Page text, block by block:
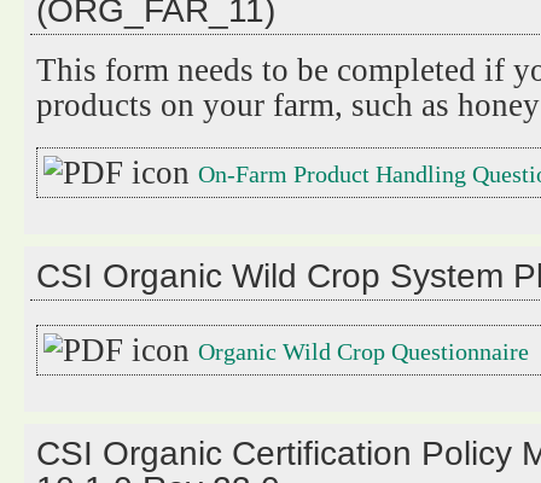
(ORG_FAR_11)
This form needs to be completed if
products on your farm, such as
On-Farm Product Handling
CSI Organic Wild Crop System
Organic Wild Crop Questionnaire
CSI Organic Certification Policy